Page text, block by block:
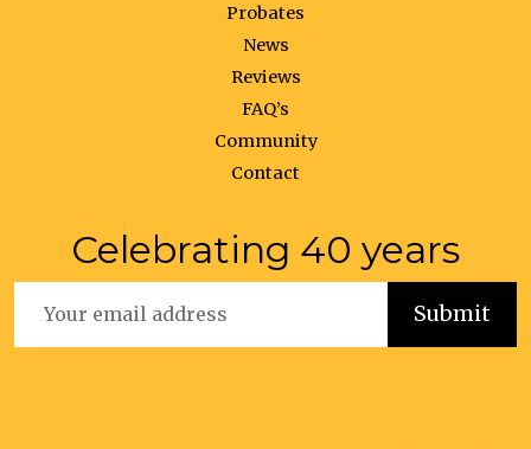
Probates
News
Reviews
FAQ’s
Community
Contact
Celebrating 40 years